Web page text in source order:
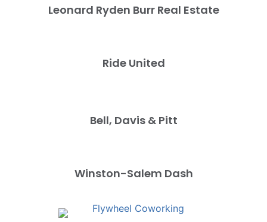
Leonard Ryden Burr Real Estate
Ride United
Bell, Davis & Pitt
Winston-Salem Dash